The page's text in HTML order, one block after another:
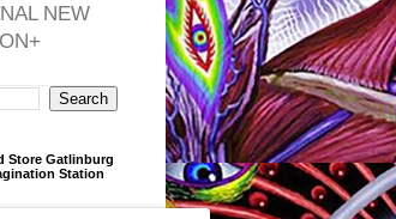
NEW
Store Gatlinburg
Station